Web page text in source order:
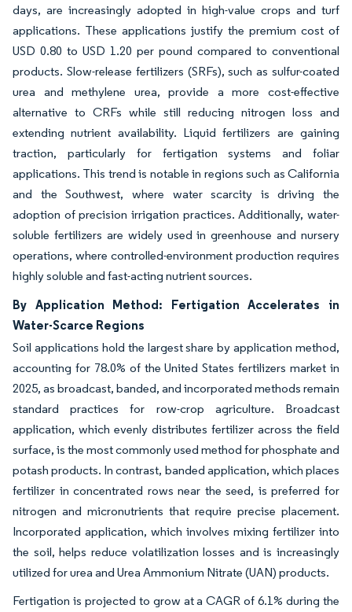
days, are increasingly adopted in high-value crops and turf
applications. These applications justify the premium cost of
USD 0.80 to USD 1.20 per pound compared to conventional
products. Slow-release fertilizers (SRFs), such as sulfur-coated
urea and methylene urea, provide a more cost-effective
alternative to CRFs while still reducing nitrogen loss and
extending nutrient availability. Liquid fertilizers are gaining
traction, particularly for fertigation systems and foliar
applications. This trend is notable in regions such as California
and the Southwest, where water scarcity is driving the
adoption of precision irrigation practices. Additionally, water-
soluble fertilizers are widely used in greenhouse and nursery
operations, where controlled-environment production requires
highly soluble and fast-acting nutrient sources.
By Application Method: Fertigation Accelerates in
Water-Scarce Regions
Soil applications hold the largest share by application method,
accounting for 78.0% of the United States fertilizers market in
2025, as broadcast, banded, and incorporated methods remain
standard practices for row-crop agriculture. Broadcast
application, which evenly distributes fertilizer across the field
surface, is the most commonly used method for phosphate and
potash products. In contrast, banded application, which places
fertilizer in concentrated rows near the seed, is preferred for
nitrogen and micronutrients that require precise placement.
Incorporated application, which involves mixing fertilizer into
the soil, helps reduce volatilization losses and is increasingly
utilized for urea and Urea Ammonium Nitrate (UAN) products.
Fertigation is projected to grow at a CAGR of 6.1% during the